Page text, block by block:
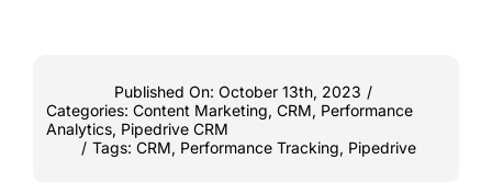
Published On: October 13th, 2023 /
Categories: Content Marketing, CRM, Performance
Analytics, Pipedrive CRM
/ Tags: CRM, Performance Tracking, Pipedrive